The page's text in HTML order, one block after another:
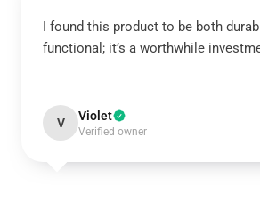
I found this product to be both
functional; it’s a worthwhile
V Violet
Verified owner